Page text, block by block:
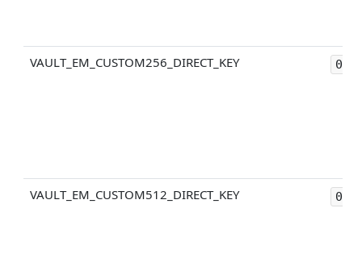
VAULT_EM_CUSTOM256_DIRECT_KEY
VAULT_EM_CUSTOM512_DIRECT_KEY